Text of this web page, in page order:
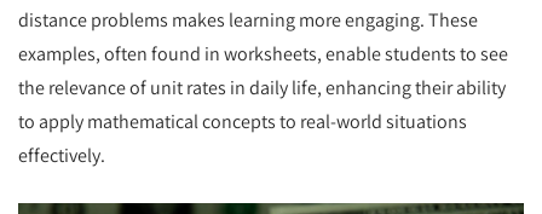
distance problems makes learning more engaging. These
examples, often found in worksheets, enable students to see
the relevance of unit rates in daily life, enhancing their ability
to apply mathematical concepts to real-world situations
effectively.